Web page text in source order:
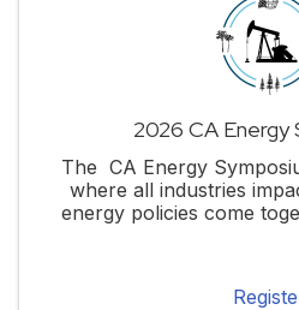
2026 CA Energy
The CA Energy
where all industries
energy policies come